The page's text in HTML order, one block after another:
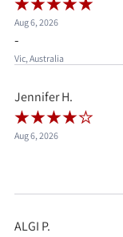
Aug 6, 2026
-
Vic, Australia
Jennifer H.
Aug 6, 2026
ALGI P.